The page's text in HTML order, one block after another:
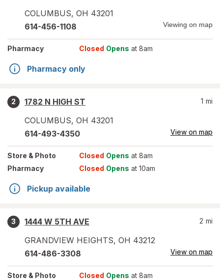
COLUMBUS, OH 43201
614-456-1108 Viewing on map
Pharmacy Closed Opens at 8am
Pharmacy only
2
1782 N HIGH ST
COLUMBUS, OH 43201
1 mi
614-493-4350 View on map
Store & Photo Closed Opens at 8am
Pharmacy
Closed Opens at 10am
Pickup available
3
1444 W 5TH AVE
GRANDVIEW HEIGHTS, OH 43212
2 mi
614-486-3308 View on map
Store & Photo Closed Opens at 8am